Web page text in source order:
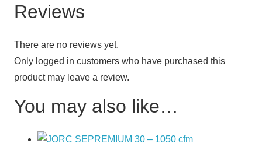
Reviews
There are no reviews yet.
Only logged in customers who have purchased this
product may leave a review.
You may also like…